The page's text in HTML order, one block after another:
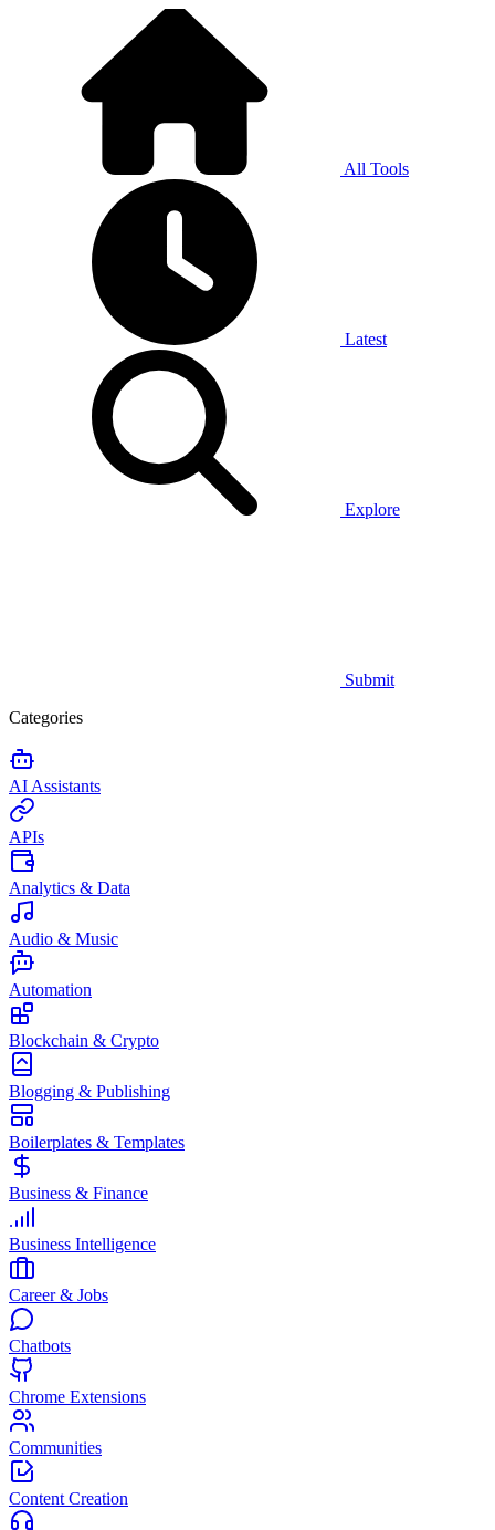
All Tools
Latest
Explore
Submit
Categories
AI Assistants
APIs
Analytics & Data
Audio & Music
Automation
Blockchain & Crypto
Blogging & Publishing
Boilerplates & Templates
Business & Finance
Business Intelligence
Career & Jobs
Chatbots
Chrome Extensions
Communities
Content Creation